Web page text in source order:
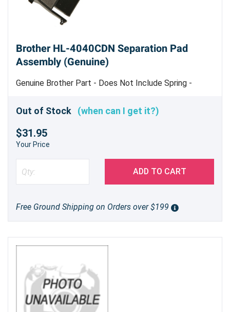
Brother HL-4040CDN Separation Pad
Assembly (Genuine)
Genuine Brother Part - Does Not Include Spring -
Out of Stock (when can I get it?)
$31.95
Your Price
ADD TO CART
Free Ground Shipping on Orders over $199